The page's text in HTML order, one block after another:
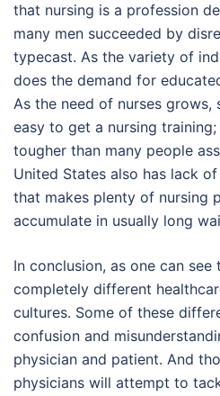
that nursing is a profession
many men succeeded by
typecast. As the variety of
does the demand for
As the need of nurses
easy to get a nursing
tougher than many people
United States also has lack
that makes plenty of nursing
accumulate in usually long
In conclusion, as one can see
completely different
cultures. Some of these
confusion and
physician and patient. And
physicians will attempt to